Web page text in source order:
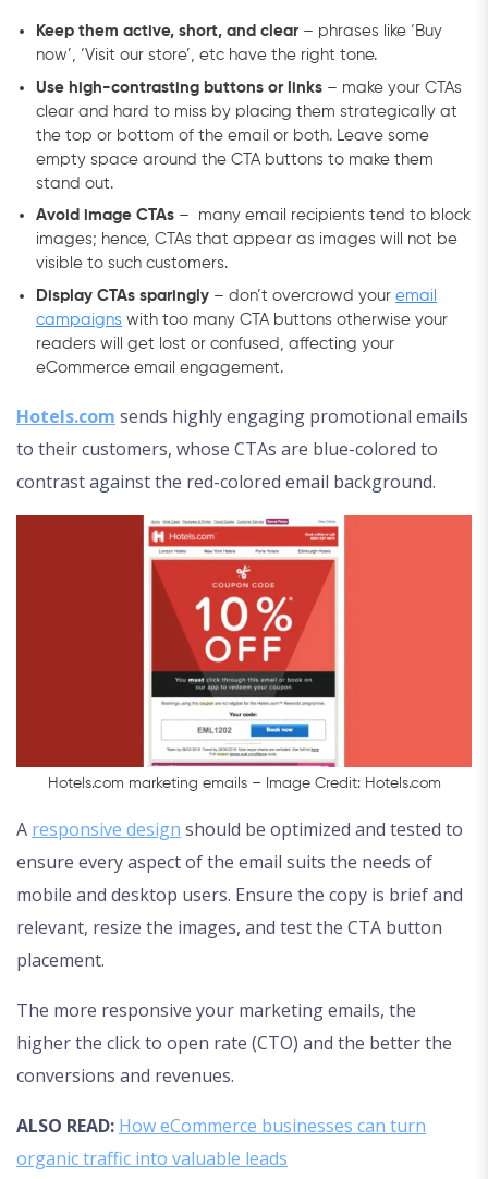
Keep them active, short, and clear – phrases like ‘Buy
now’, ‘Visit our store’, etc have the right tone.
Use high-contrasting buttons or links – make your CTAs
clear and hard to miss by placing them strategically at
the top or bottom of the email or both. Leave some
empty space around the CTA buttons to make them
stand out.
Avoid image CTAs – many email recipients tend to block
images; hence, CTAs that appear as images will not be
visible to such customers.
Display CTAs sparingly – don’t overcrowd your email
campaigns with too many CTA buttons otherwise your
readers will get lost or confused, affecting your
eCommerce email engagement.
Hotels.com sends highly engaging promotional emails
to their customers, whose CTAs are blue-colored to
contrast against the red-colored email background.
Hotels.com marketing emails – Image Credit: Hotels.com
A responsive design should be optimized and tested to
ensure every aspect of the email suits the needs of
mobile and desktop users. Ensure the copy is brief and
relevant, resize the images, and test the CTA button
placement.
The more responsive your marketing emails, the
higher the click to open rate (CTO) and the better the
conversions and revenues.
ALSO READ: How eCommerce businesses can turn
organic traffic into valuable leads